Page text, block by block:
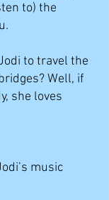
to) the
to travel the
Well, if
she loves
music